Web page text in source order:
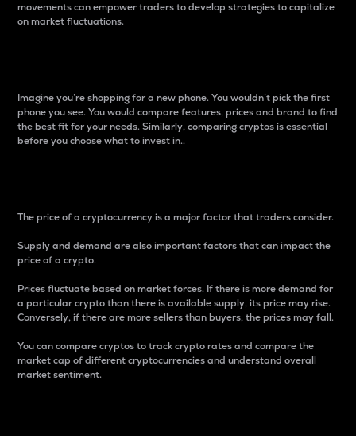
movements can empower traders to develop strategies to capitalize
on market fluctuations.
Imagine you’re shopping for a new phone. You wouldn’t pick the first
phone you see. You would compare features, prices and brand to find
the best fit for your needs. Similarly, comparing cryptos is essential
before you choose what to invest in..
The price of a cryptocurrency is a major factor that traders consider.
Supply and demand are also important factors that can impact the
price of a crypto.
Prices fluctuate based on market forces. If there is more demand for
a particular crypto than there is available supply, its price may rise.
Conversely, if there are more sellers than buyers, the prices may fall.
You can compare cryptos to track crypto rates and compare the
market cap of different cryptocurrencies and understand overall
market sentiment.